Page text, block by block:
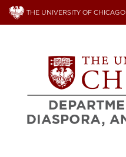
Skip
THE UNIVERSITY OF CHICAGO